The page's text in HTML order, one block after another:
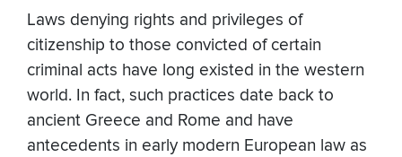
Laws denying rights and privileges of
citizenship to those convicted of certain
criminal acts have long existed in the western
world. In fact, such practices date back to
ancient Greece and Rome and have
antecedents in early modern European law as